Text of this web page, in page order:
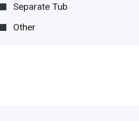
Separate Tub
Other